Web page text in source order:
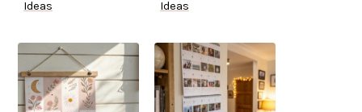
Ideas Ideas